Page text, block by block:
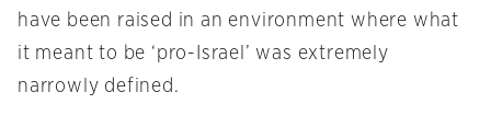
have been raised in an environment where what
it meant to be ‘pro-Israel’ was extremely
narrowly defined.